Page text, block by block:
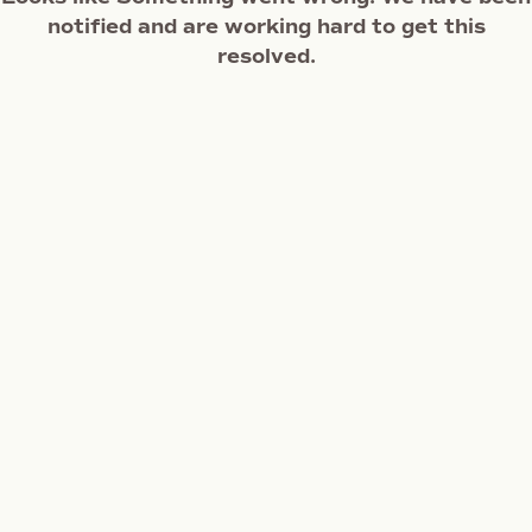
notified and are working hard to get this
resolved.